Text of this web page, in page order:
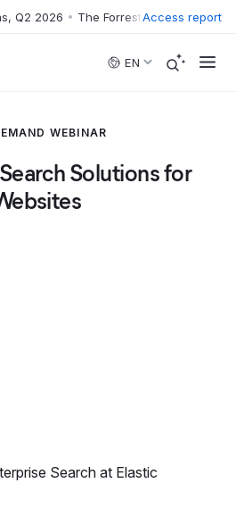
Q2 2026 • The Forrester Wave™: XDR
Access report
EN
WEBINAR
Solutions for
Search at Elastic